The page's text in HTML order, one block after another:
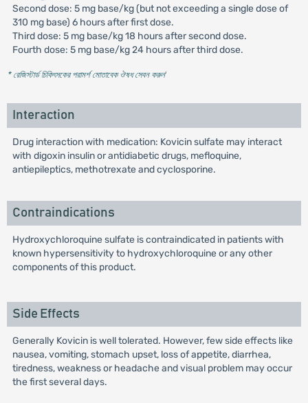
Second dose: 5 mg base/kg (but not exceeding a single dose of
310 mg base) 6 hours after first dose.
Third dose: 5 mg base/kg 18 hours after second dose.
Fourth dose: 5 mg base/kg 24 hours after third dose.
* রেজিস্টার্ড চিকিৎসকের পরামর্শ মোতাবেক ঔষধ সেবন করুন'
Interaction
Drug interaction with medication: Kovicin sulfate may interact
with digoxin insulin or antidiabetic drugs, mefloquine,
antiepileptics, methotrexate and cyclosporine.
Contraindications
Hydroxychloroquine sulfate is contraindicated in patients with
known hypersensitivity to hydroxychloroquine or any other
components of this product.
Side Effects
Generally Kovicin is well tolerated. However, few side effects like
nausea, vomiting, stomach upset, loss of appetite, diarrhea,
tiredness, weakness or headache and visual problem may occur
the first several days.